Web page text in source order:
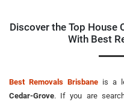
Discover the Top House
With Best
Best Removals Brisbane is a
Cedar-Grove. If you are